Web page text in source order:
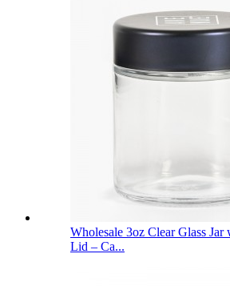
Wholesale 3oz Clear Glass
Lid – Ca...